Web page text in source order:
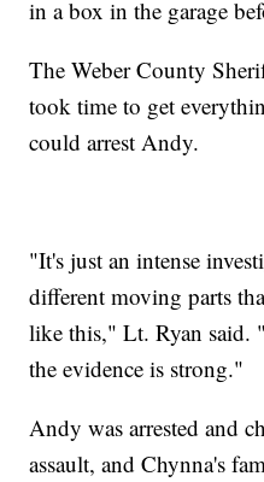
in a box in the garage
The Weber County
took time to get
could arrest Andy.
"It's just an intense
different moving parts
like this," Lt. Ryan said.
the evidence is strong."
Andy was arrested and
assault, and Chynna's